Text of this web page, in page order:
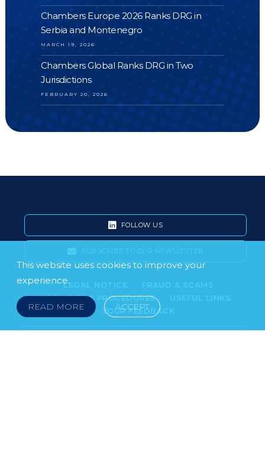
Chambers Europe 2026 Ranks DRG in
Serbia and Montenegro
MARCH 19, 2026
Chambers Global Ranks DRG in Two
Jurisdictions
FEBRUARY 20, 2026
This website uses cookies to improve your
experience.
READ MORE ACCEPT
FOLLOW US
SUBSCRIBE TO OUR NEWSLETTER
LEGAL NOTICE
FRAUD & SCAMS
POLICIES & PROCEDURES
USEFUL LINKS
YOUR FEEDBACK